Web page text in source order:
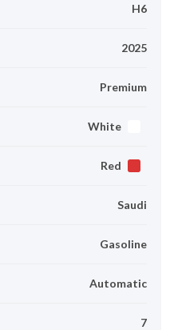
H6
2025
Premium
White
Red
Saudi
Gasoline
Automatic
7